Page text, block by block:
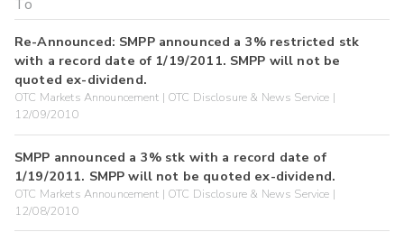
Re-Announced: SMPP announced a 3% restricted stk
with a record date of 1/19/2011. SMPP will not be
quoted ex-dividend.
OTC Markets Announcement | OTC Disclosure & News Service |
12/09/2010
SMPP announced a 3% stk with a record date of
1/19/2011. SMPP will not be quoted ex-dividend.
OTC Markets Announcement | OTC Disclosure & News Service |
12/08/2010